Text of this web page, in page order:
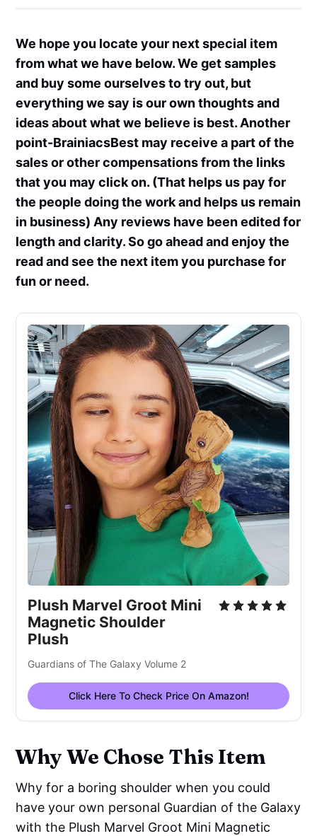
We hope you locate your next special item
from what we have below. We get samples
and buy some ourselves to try out, but
everything we say is our own thoughts and
ideas about what we believe is best. Another
point-BrainiacsBest may receive a part of the
sales or other compensations from the links
that you may click on. (That helps us pay for
the people doing the work and helps us remain
in business) Any reviews have been edited for
length and clarity. So go ahead and enjoy the
read and see the next item you purchase for
fun or need.
Plush Marvel Groot Mini
Magnetic Shoulder
Plush
Guardians of The Galaxy Volume 2
Click Here To Check Price On Amazon!
Why We Chose This Item
Why for a boring shoulder when you could
have your own personal Guardian of the Galaxy
with the Plush Marvel Groot Mini Magnetic